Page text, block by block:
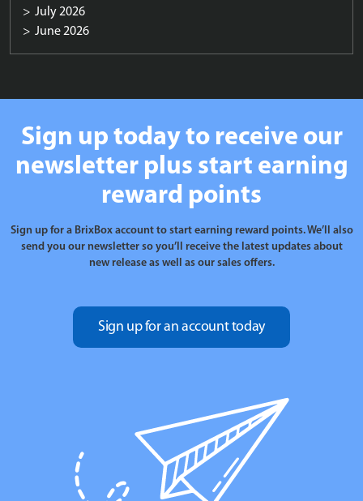
July 2026
June 2026
Sign up today to receive our
newsletter plus start earning
reward points
Sign up for a BrixBox account to start earning reward points. We’ll also
send you our newsletter so you’ll receive the latest updates about
new release as well as our sales offers.
Sign up for an account today